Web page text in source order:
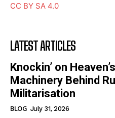
CC BY SA 4.0
LATEST ARTICLES
Knockin’ on
Machinery Behind
Militarisation
BLOG July 31, 2026